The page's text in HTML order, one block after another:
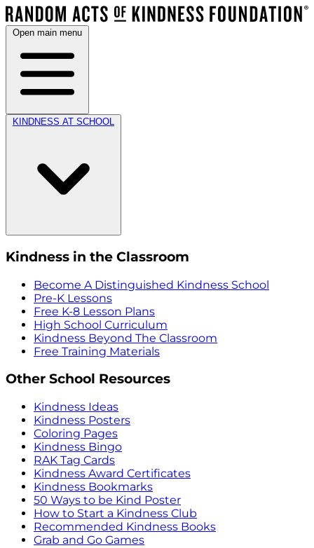
Open main menu
KINDNESS AT SCHOOL
Kindness in the Classroom
Become A Distinguished Kindness School
Pre-K Lessons
Free K-8 Lesson Plans
High School Curriculum
Kindness Beyond The Classroom
Free Training Materials
Other School Resources
Kindness Ideas
Kindness Posters
Coloring Pages
Kindness Bingo
RAK Tag Cards
Kindness Award Certificates
Kindness Bookmarks
50 Ways to be Kind Poster
How to Start a Kindness Club
Recommended Kindness Books
Grab and Go Games